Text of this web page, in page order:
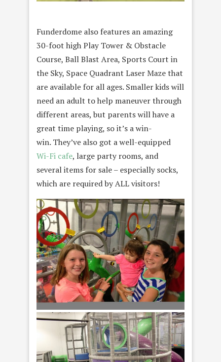
Funderdome also features an amazing
30-foot high Play Tower & Obstacle
Course, Ball Blast Area, Sports Court in
the Sky, Space Quadrant Laser Maze that
are available for all ages. Smaller kids will
need an adult to help maneuver through
different areas, but parents will have a
great time playing, so it’s a win-
win. They’ve also got a well-equipped
Wi-Fi cafe, large party rooms, and
several items for sale – especially socks,
which are required by ALL visitors!